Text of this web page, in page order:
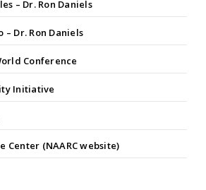
– Dr. Ron Daniels
– Dr. Ron Daniels
Conference
Initiative
Center (NAARC website)